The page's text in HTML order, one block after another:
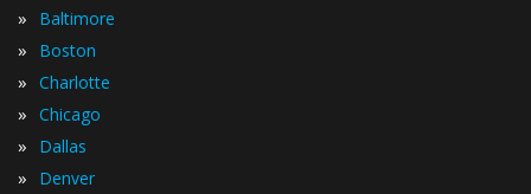
» Baltimore
» Boston
» Charlotte
» Chicago
» Dallas
» Denver